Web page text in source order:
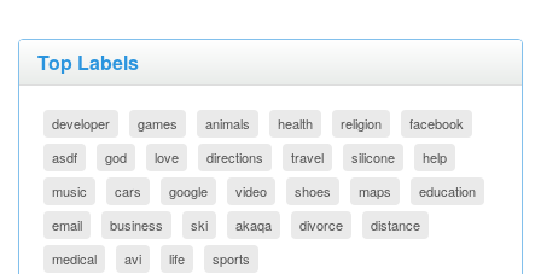
Top Labels
developer games animals health religion
facebook
asdf
god love directions travel silicone
help
music
cars google video shoes maps
education
email
business ski akaqa divorce
distance
medical
avi life sports